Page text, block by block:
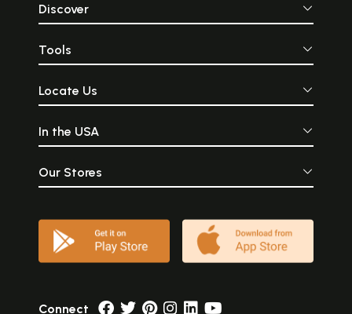
Discover
Tools
Locate Us
In the USA
Our Stores
Connect